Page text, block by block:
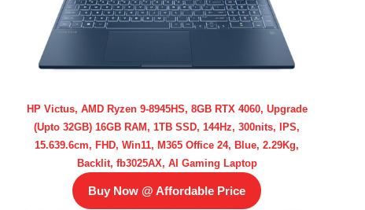
HP Victus, AMD Ryzen 9-8945HS, 8GB RTX 4060, Upgrade
(Upto 32GB) 16GB RAM, 1TB SSD, 144Hz, 300nits, IPS,
15.639.6cm, FHD, Win11, M365 Office 24, Blue, 2.29Kg,
Backlit, fb3025AX, AI Gaming Laptop
Buy Now @ Affordable Price